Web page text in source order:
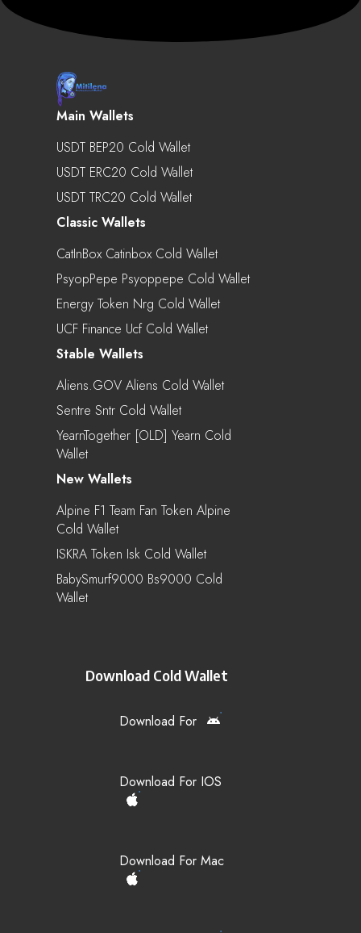
Main Wallets
USDT BEP20 Cold Wallet
USDT ERC20 Cold Wallet
USDT TRC20 Cold Wallet
Classic Wallets
CatInBox Catinbox Cold Wallet
PsyopPepe Psyoppepe Cold Wallet
Energy Token Nrg Cold Wallet
UCF Finance Ucf Cold Wallet
Stable Wallets
Aliens.GOV Aliens Cold Wallet
Sentre Sntr Cold Wallet
YearnTogether [OLD] Yearn Cold
Wallet
New Wallets
Alpine F1 Team Fan Token Alpine
Cold Wallet
ISKRA Token Isk Cold Wallet
BabySmurf9000 Bs9000 Cold
Wallet
Download Cold Wallet
Download For
Download For IOS
Download For Mac